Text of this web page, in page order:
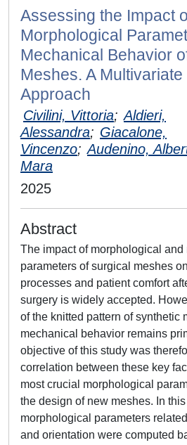
Assessing the Impact
Morphological
Mechanical Behavior
Meshes. A
Approach
Civilini, Vittoria; Aldieri,
Alessandra; Giacalone,
Vincenzo; Audenino,
Mara
2025
Abstract
The impact of morphological and
parameters of surgical meshes
processes and patient comfort
surgery is widely accepted.
of the knitted pattern of synthetic
mechanical behavior remains
objective of this study was
correlation between these key
most crucial morphological
the design of new meshes. In
morphological parameters
and orientation were computed